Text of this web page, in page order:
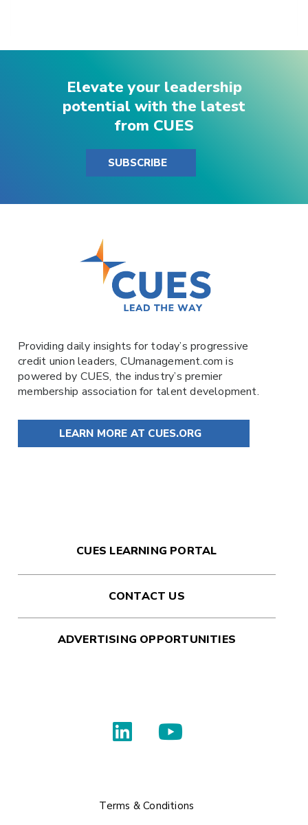
Elevate your leadership
potential with the latest
from CUES
SUBSCRIBE
Providing daily insights for today’s progressive
credit union leaders, CUmanagement.comis
powered by CUES, the industry’s premier
membership association for talent development.
LEARN MORE AT CUES.ORG
CUES LEARNING PORTAL
CONTACT US
ADVERTISING OPPORTUNITIES
Terms & Conditions